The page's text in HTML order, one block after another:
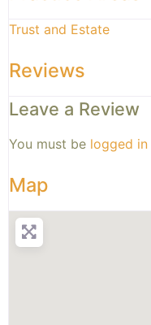
Trust and Estate
Reviews
Leave a Review
You must be logged in
Map